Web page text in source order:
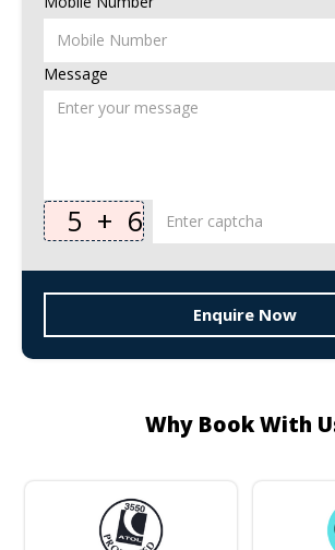
Message
5 + 6
Enquire Now
Why Book With